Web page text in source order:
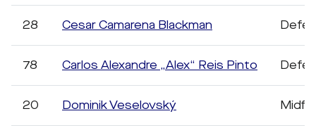
28 Cesar Camarena Blackman
78 Carlos Alexandre „Alex“ Reis Pinto
20 Dominik Veselovský